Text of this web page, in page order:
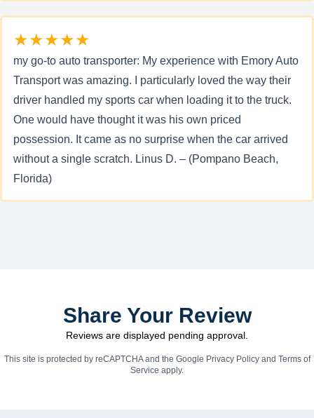
★★★★★
my go-to auto transporter: My experience with Emory Auto
Transport was amazing. I particularly loved the way their
driver handled my sports car when loading it to the truck.
One would have thought it was his own priced
possession. It came as no surprise when the car arrived
without a single scratch. Linus D. – (Pompano Beach,
Florida)
Share Your Review
Reviews are displayed pending approval.
This site is protected by reCAPTCHA and the Google Privacy Policyand Terms of
Service apply.